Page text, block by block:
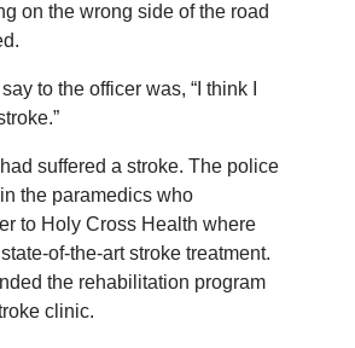
on the wrong side of the road
to the officer was, “I think I
suffered a stroke. The police
the paramedics who
to Holy Cross Health where
of-the-art stroke treatment.
the rehabilitation program
clinic.